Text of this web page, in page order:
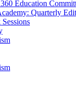
Education
Quarterly